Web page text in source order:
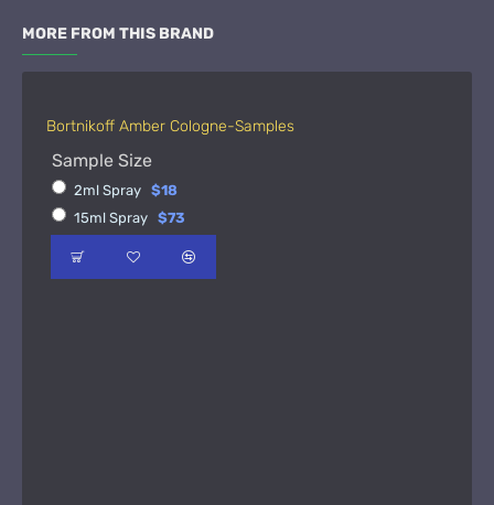
MORE FROM THIS BRAND
Bortnikoff Amber Cologne-Samples
Sample Size
2ml Spray $18
15ml Spray $73